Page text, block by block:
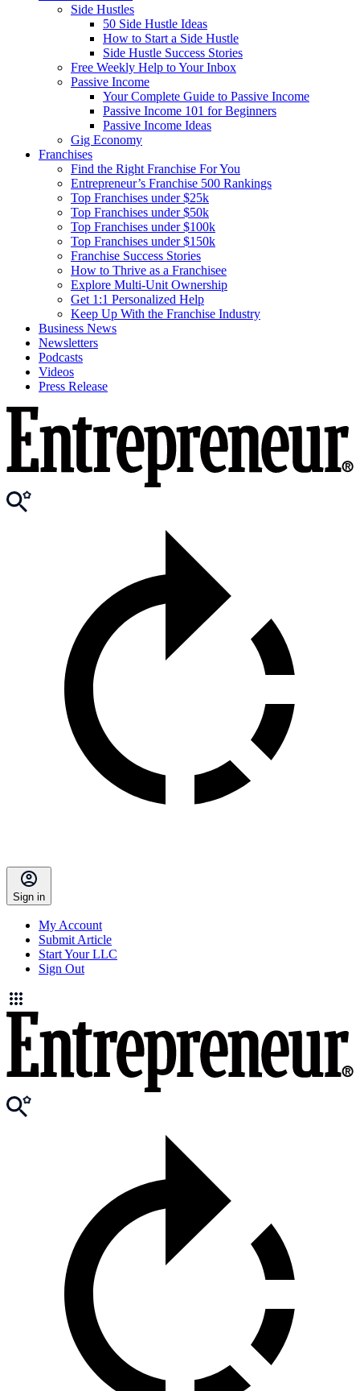
Side Hustles
50 Side Hustle Ideas
How to Start a Side Hustle
Side Hustle Success Stories
Free Weekly Help to Your Inbox
Passive Income
Your Complete Guide to Passive Income
Passive Income 101 for Beginners
Passive Income Ideas
Gig Economy
Franchises
Find the Right Franchise For You
Entrepreneur’s Franchise 500 Rankings
Top Franchises under $25k
Top Franchises under $50k
Top Franchises under $100k
Top Franchises under $150k
Franchise Success Stories
How to Thrive as a Franchisee
Explore Multi-Unit Ownership
Get 1:1 Personalized Help
Keep Up With the Franchise Industry
Business News
Newsletters
Podcasts
Videos
Press Release
Sign in
My Account
Submit Article
Start Your LLC
Sign Out